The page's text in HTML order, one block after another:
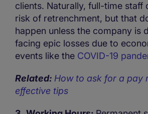
clients. Naturally, full-time staff
risk of retrenchment, but that
happen unless the company is
facing epic losses due to
events like the COVID-19
Related: How to ask for a pay
effective tips